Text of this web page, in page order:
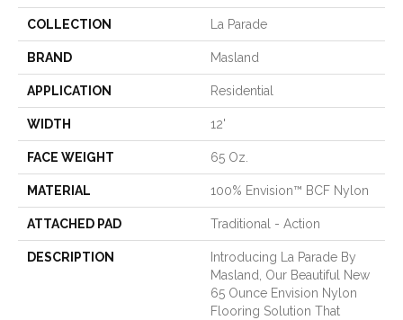
COLLECTION La Parade
BRAND Masland
APPLICATION Residential
WIDTH 12'
FACE WEIGHT 65 Oz.
MATERIAL 100% Envision™ BCF Nylon
ATTACHED PAD Traditional - Action
DESCRIPTION
Introducing La Parade By
Masland, Our Beautiful New
65 Ounce Envision Nylon
Flooring Solution That